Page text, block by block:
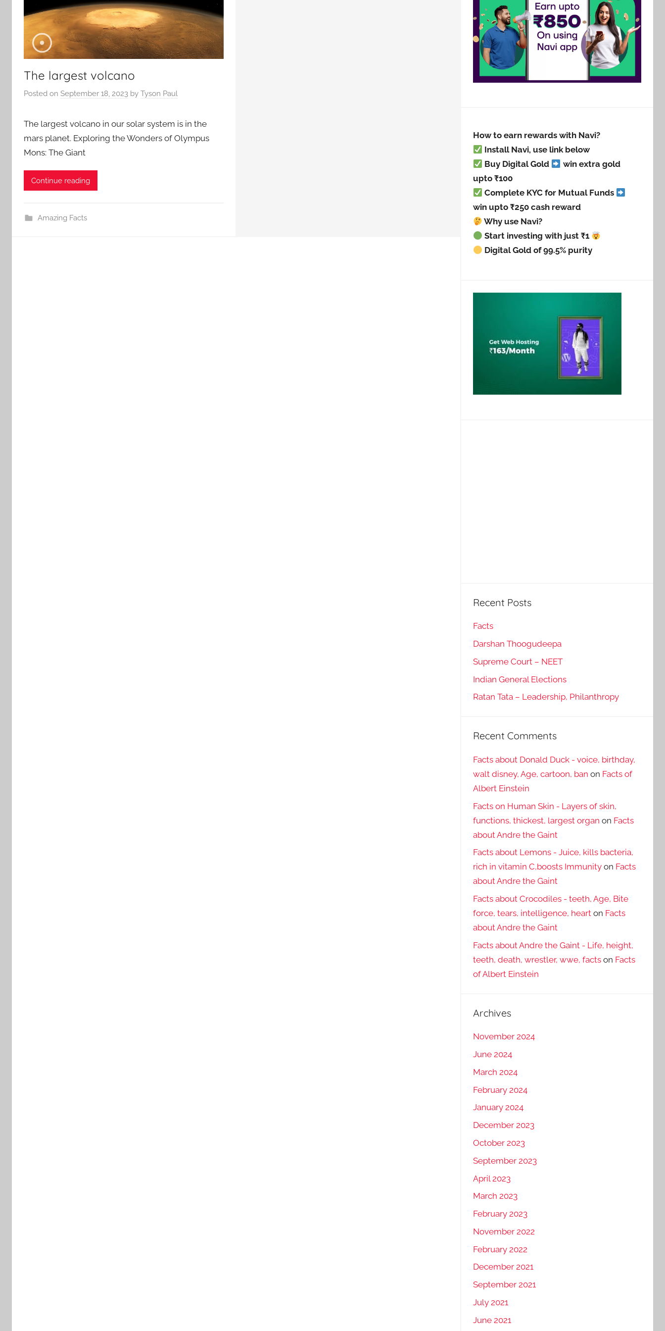
The largest volcano
Posted on September 18, 2023 by Tyson Paul
The largest volcano in our solar system is in the
mars planet. Exploring the Wonders of Olympus
Mons: The Giant
Continue reading
Amazing Facts
How to earn rewards with Navi?
Install Navi, use link below
Buy Digital Gold
win extra gold
upto ₹100
Complete KYC for Mutual Funds
win upto ₹250 cash reward
Why use Navi?
Start investing with just ₹1
Digital Gold of 99.5% purity
Recent Posts
Facts
Darshan Thoogudeepa
Supreme Court – NEET
Indian General Elections
Ratan Tata – Leadership, Philanthropy
Recent Comments
Facts about Donald Duck - voice, birthday,
walt disney, Age, cartoon, ban on Facts of
Albert Einstein
Facts on Human Skin - Layers of skin,
functions, thickest, largest organ on Facts
about Andre the Gaint
Facts about Lemons - Juice, kills bacteria,
rich in vitamin C,boosts Immunityon Facts
about Andre the Gaint
Facts about Crocodiles - teeth, Age, Bite
force, tears, intelligence, hearton Facts
about Andre the Gaint
Facts about Andre the Gaint - Life, height,
teeth, death, wrestler, wwe, factson Facts
of Albert Einstein
Archives
November 2024
June 2024
March 2024
February 2024
January 2024
December 2023
October 2023
September 2023
April 2023
March 2023
February 2023
November 2022
February 2022
December 2021
September 2021
July 2021
June 2021